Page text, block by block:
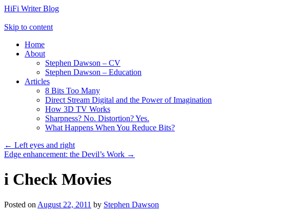
HiFi Writer Blog
Skip to content
Home
About
Stephen Dawson – CV
Stephen Dawson – Education
Articles
8 Bits Too Many
Direct Stream Digital and the Power of Imagination
How 3D TV Works
Sharpness? No. Distortion? Yes.
What Happens When You Reduce Bits?
← Left eyes and right
Edge enhancement: the Devil’s Work →
i Check Movies
Posted on August 22, 2011 by Stephen Dawson